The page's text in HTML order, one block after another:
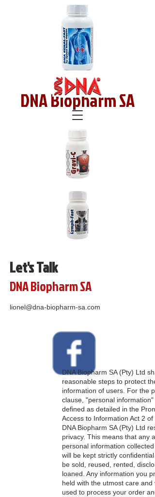
DNA Biopharm SA
Let's Talk
DNA Biopharm SA
lionel@dna-biopharm-sa.com
DNA Biopharm SA (Pty) Ltd
reasonable steps to protect
information of users. For the
clause, "personal information"
defined as detailed in the
Access to Information Act 2 of
DNA Biopharm SA (Pty) Ltd
privacy. This means that any
personal information collected
will be kept strictly confidential
be sold, reused, rented,
loaned. Any information you
held with the utmost care and
used to process your order